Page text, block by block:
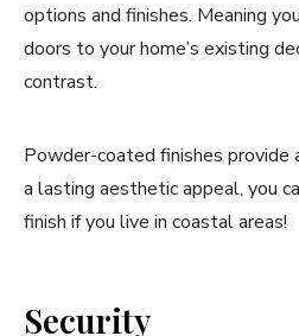
options and finishes. Meaning
doors to your home’s existing
contrast.
Powder-coated finishes provide
a lasting aesthetic appeal, you
finish if you live in coastal areas!
Security